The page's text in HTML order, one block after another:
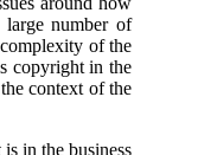
number of
of the
copyright in the
context of the
in the business